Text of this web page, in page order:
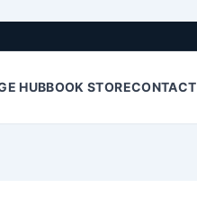
HUBBOOK STORECONTACT